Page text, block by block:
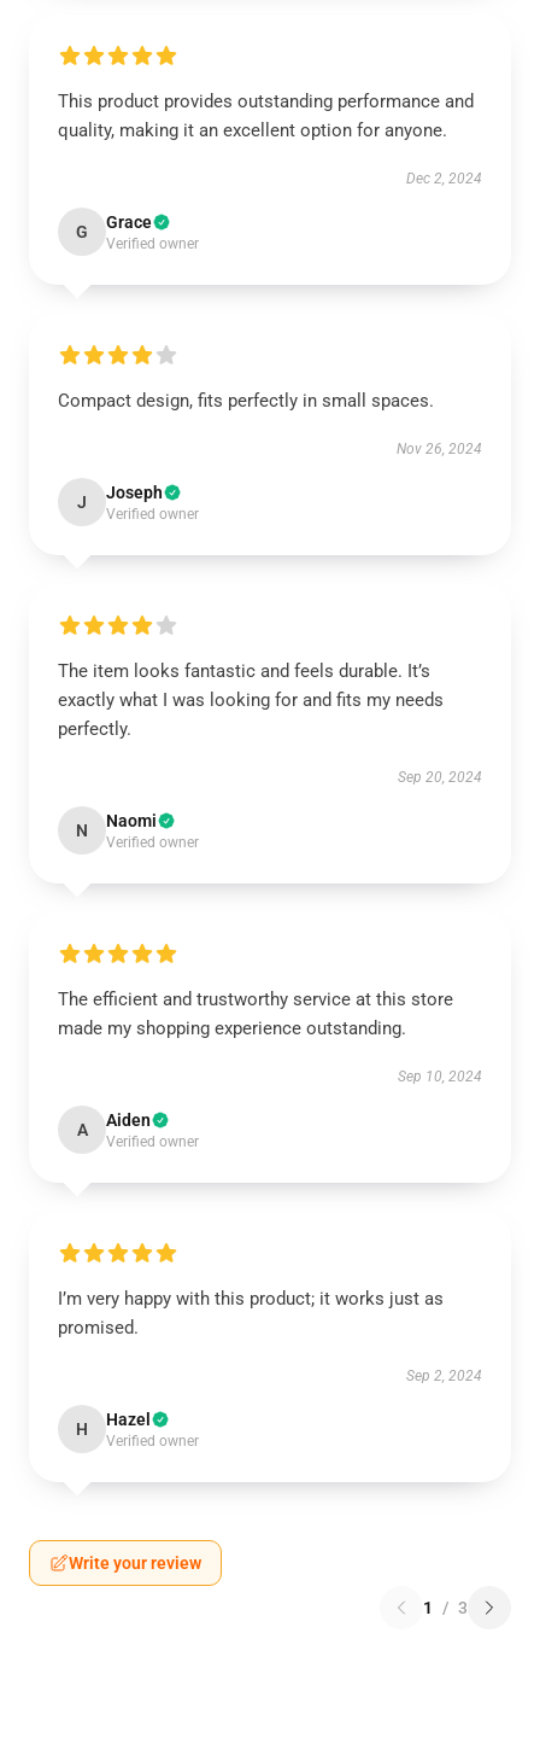
This product provides outstanding performance and
quality, making it an excellent option for anyone.
Dec 2, 2024
G Grace
Verified owner
Compact design, fits perfectly in small spaces.
Nov 26, 2024
J Joseph
Verified owner
The item looks fantastic and feels durable. It’s
exactly what I was looking for and fits my needs
perfectly.
Sep 20, 2024
N Naomi
Verified owner
The efficient and trustworthy service at this store
made my shopping experience outstanding.
Sep 10, 2024
A Aiden
Verified owner
I’m very happy with this product; it works just as
promised.
Sep 2, 2024
H Hazel
Verified owner
Write your review
1 / 3